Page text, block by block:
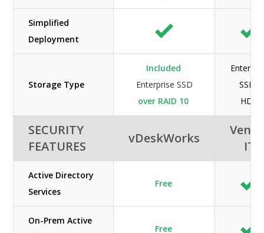
Simplified
Deployment
Storage Type
Included
Enterprise SSD
over RAID 10
SSD /
HDD
SECURITY
FEATURES
vDeskWorks
IT
Active Directory
Services
Free
On-Prem Active
Free